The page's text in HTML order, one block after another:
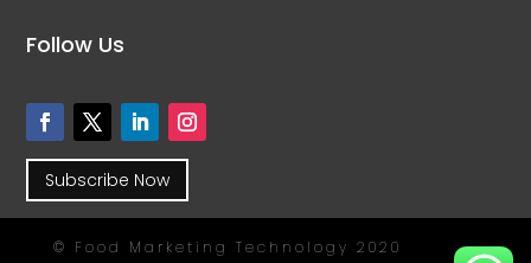
Follow Us
Subscribe Now
© Food Marketing Technology 2020